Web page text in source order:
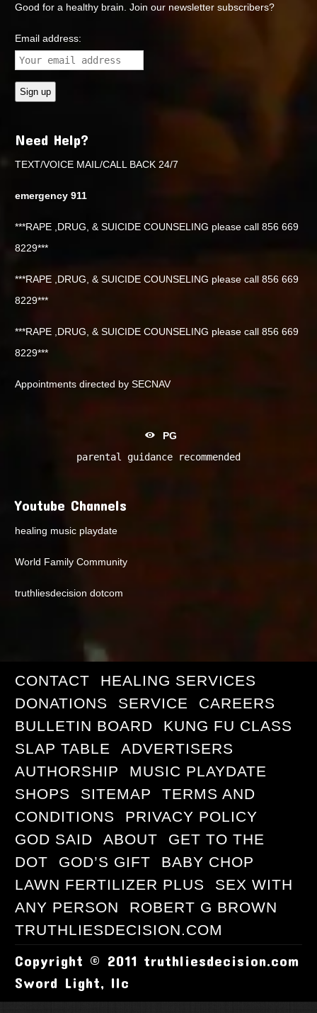
Good for a healthy brain. Join our newsletter subscribers?
Email address:
Need Help?
TEXT/VOICE MAIL/CALL BACK 24/7
emergency 911
***RAPE ,DRUG, & SUICIDE COUNSELING please call 856 669
8229***
***RAPE ,DRUG, & SUICIDE COUNSELING please call 856 669
8229***
***RAPE ,DRUG, & SUICIDE COUNSELING please call 856 669
8229***
Appointments directed by SECNAV
PG
parental guidance recommended
Youtube Channels
healing music playdate
World Family Community
truthliesdecision dotcom
CONTACT
HEALING SERVICES
DONATIONS
SERVICE
CAREERS
BULLETIN BOARD
KUNG FU CLASS
SLAP TABLE
ADVERTISERS
AUTHORSHIP
MUSIC PLAYDATE
SHOPS
SITEMAP
TERMS AND
CONDITIONS
PRIVACY POLICY
GOD SAID
ABOUT
GET TO THE
DOT
GOD’S GIFT
BABY CHOP
LAWN FERTILIZER PLUS
SEX WITH
ANY PERSON
ROBERT G BROWN
TRUTHLIESDECISION.COM
Copyright © 2011 truthliesdecision.com
Sword Light, llc